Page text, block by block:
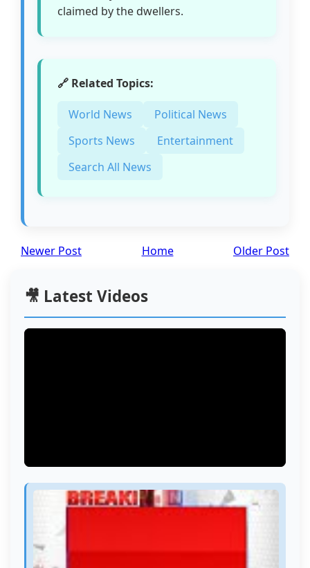
claimed by the dwellers.
🔗 Related Topics:
World News
Political News
Sports News
Entertainment
Search All News
Newer Post Older Post
Home
🎥 Latest Videos